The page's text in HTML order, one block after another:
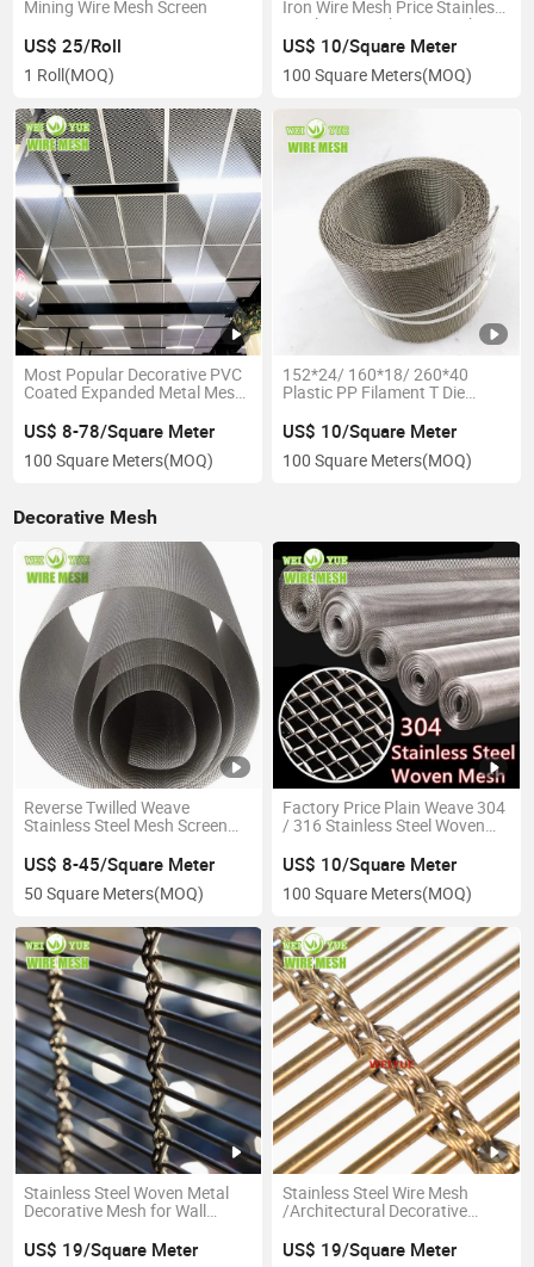
Mining Wire Mesh Screen
US$ 25/Roll
1 Roll (MOQ)
Iron Wire Mesh Price Stainless
Steel Wire Mesh Wire Mesh
Filter Mesh Square Wire Mesh
Metal Mesh
US$ 10/Square Meter
100 Square Meters(MOQ)
Most Popular Decorative PVC
Coated Expanded Metal Mesh
Garden Fence
US$ 8-78/Square Meter
100 Square Meters(MOQ)
152*24/ 160*18/ 260*40
Plastic PP Filament T Die
Use Stainless Steel Filter Wire
Mesh Belt Screen/ Net
Changer
US$ 10/Square Meter
100 Square Meters(MOQ)
Decorative Mesh
Reverse Twilled Weave
Stainless Steel Mesh Screen
Materials
US$ 8-45/Square Meter
50 Square Meters(MOQ)
Factory Price Plain Weave 304
/ 316 Stainless Steel Woven
Screen
US$ 10/Square Meter
100 Square Meters(MOQ)
Stainless Steel Woven Metal
Decorative Mesh for Wall
Cladding
US$ 19/Square Meter
Stainless Steel Wire Mesh
/Architectural Decorative
US$ 19/Square Meter